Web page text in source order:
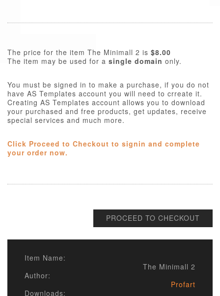
The price for the item The Minimall 2 is $8.00
The item may be used for a single domain only.
You must be signed in to make a purchase, if you do not
have AS Templates account you will need to crreate it.
Creating AS Templates account allows you to download
your purchased and free products, get updates, receive
special services and much more.
Click Proceed to Checkout to signin and complete
your order now.
PROCEED TO CHECKOUT
Item Name:
The Minimall 2
Author:
Profart
Downloads: